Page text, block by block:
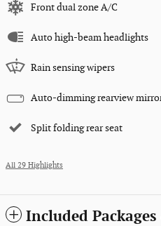
Front dual zone A/C
Auto high-beam headlights
Rain sensing wipers
Auto-dimming rearview
Split folding rear seat
All 29 Highlights
Included